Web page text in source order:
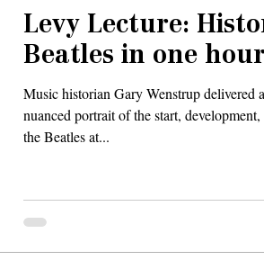
Levy Lecture:
Beatles in one
Music historian Gary Wenstrup delivered
nuanced portrait of the start,
the Beatles at...